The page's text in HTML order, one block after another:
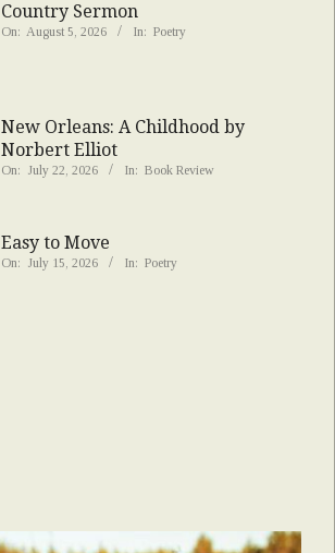
Country Sermon
On: August 5, 2026 In: Poetry
New Orleans: A Childhood by
Norbert Elliot
On: July 22, 2026 In: Book Review
Easy to Move
On: July 15, 2026 In: Poetry